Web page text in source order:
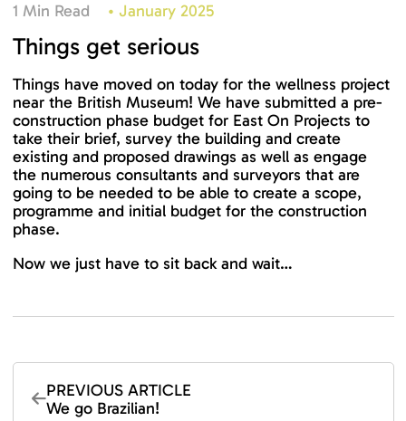
1 Min Read • January 2025
Things get serious
Things have moved on today for the wellness project
near the British Museum! We have submitted a pre-
construction phase budget for East On Projects to
take their brief, survey the building and create
existing and proposed drawings as well as engage
the numerous consultants and surveyors that are
going to be needed to be able to create a scope,
programme and initial budget for the construction
phase.
Now we just have to sit back and wait…
PREVIOUS ARTICLE
We go Brazilian!